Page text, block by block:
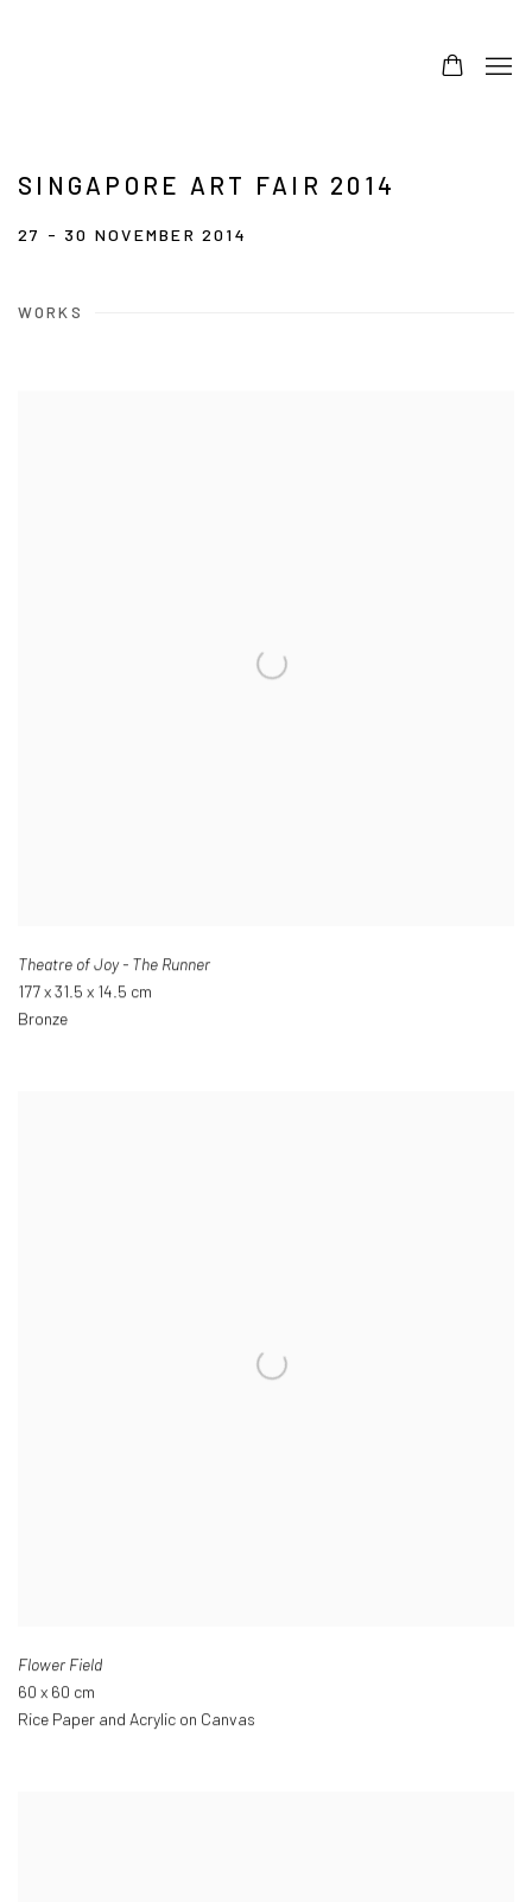
SINGAPORE ART FAIR 2014
27 - 30 NOVEMBER 2014
WORKS
Theatre of Joy - The Runner
177 x 31.5 x 14.5 cm
Bronze
Flower Field
60 x 60 cm
Rice Paper and Acrylic on Canvas